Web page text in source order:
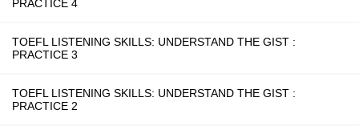
PRACTICE 4
TOEFL LISTENING SKILLS: UNDERSTAND THE GIST :
PRACTICE 3
TOEFL LISTENING SKILLS: UNDERSTAND THE GIST :
PRACTICE 2